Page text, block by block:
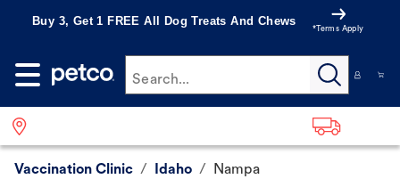
Buy 3, Get 1 FREE All Dog Treats And Chews
*Terms Apply
Search...
Vaccination Clinic / Idaho / Nampa